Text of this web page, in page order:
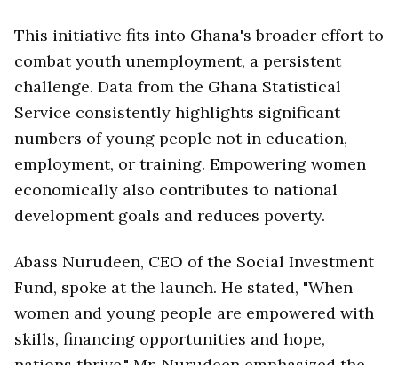
This initiative fits into Ghana's broader effort to
combat youth unemployment, a persistent
challenge. Data from the Ghana Statistical
Service consistently highlights significant
numbers of young people not in education,
employment, or training. Empowering women
economically also contributes to national
development goals and reduces poverty.
Abass Nurudeen, CEO of the Social Investment
Fund, spoke at the launch. He stated, "When
women and young people are empowered with
skills, financing opportunities and hope,